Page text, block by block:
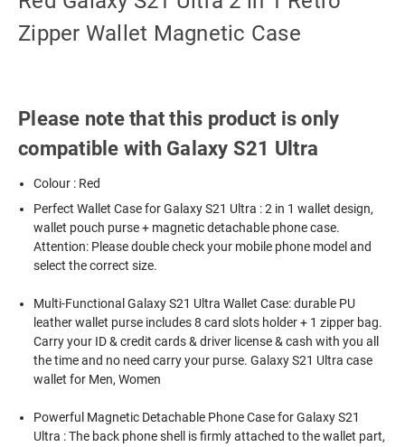
Zipper Wallet Magnetic Case
Please note that this product is only
compatible with Galaxy S21 Ultra
Colour : Red
Perfect Wallet Case for Galaxy S21 Ultra : 2 in 1 wallet design,
wallet pouch purse + magnetic detachable phone case.
Attention: Please double check your mobile phone model and
select the correct size.
Multi-Functional Galaxy S21 Ultra Wallet Case: durable PU
leather wallet purse includes 8 card slots holder + 1 zipper bag.
Carry your ID & credit cards & driver license & cash with you all
the time and no need carry your purse. Galaxy S21 Ultra case
wallet for Men, Women
Powerful Magnetic Detachable Phone Case for Galaxy S21
Ultra : The back phone shell is firmly attached to the wallet part,